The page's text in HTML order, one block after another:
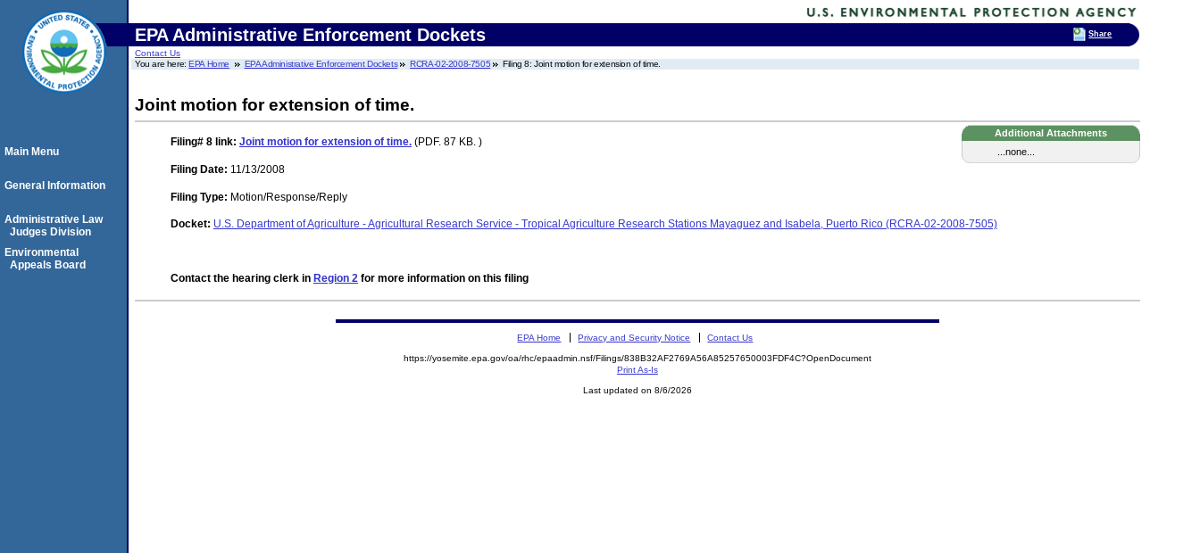
EPA Administrative Enforcement Dockets
Contact Us
You are here:EPA Home EPA Administrative Enforcement Dockets RCRA-02-2008-7505 Filing 8: Joint motion for extension of time.
Joint motion for extension of time.
Additional Attachments
...none...
Filing# 8 link: Joint motion for extension of time. (PDF. 87 KB. )
Filing Date: 11/13/2008
Filing Type: Motion/Response/Reply
Docket: U.S. Department of Agriculture - Agricultural Research Service - Tropical Agriculture Research Stations Mayaguez and Isabela, Puerto Rico (RCRA-02-2008-7505)
Contact the hearing clerk in Region 2 for more information on this filing
Main Menu
General Information
Administrative Law
Judges Division
Environmental
Appeals Board
EPA Home Privacy and Security Notice Contact Us
https://yosemite.epa.gov/oa/rhc/epaadmin.nsf/Filings/838B32AF2769A56A85257650003FDF4C?OpenDocument
Print As-Is
Last updated on 8/6/2026
Share